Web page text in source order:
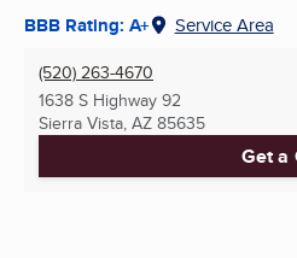
BBB Rating: A+ Service Area
(520) 263-4670
1638 S Highway 92
Sierra Vista, AZ 85635
Get a